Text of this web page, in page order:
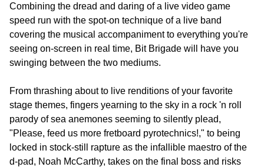
Combining the dread and daring of a live video game
speed run with the spot-on technique of a live band
covering the musical accompaniment to everything you're
seeing on-screen in real time, Bit Brigade will have you
swinging between the two mediums.
From thrashing about to live renditions of your favorite
stage themes, fingers yearning to the sky in a rock 'n roll
parody of sea anemones seeming to silently plead,
"Please, feed us more fretboard pyrotechnics!," to being
locked in stock-still rapture as the infallible maestro of the
d-pad, Noah McCarthy, takes on the final boss and risks